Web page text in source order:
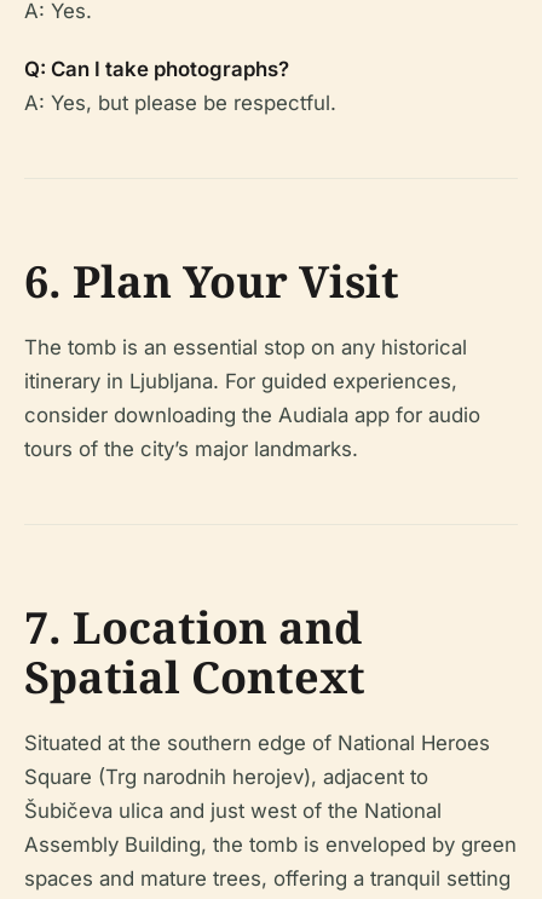
A: Yes.
Q: Can I take photographs?
A: Yes, but please be respectful.
6. Plan Your Visit
The tomb is an essential stop on any historical
itinerary in Ljubljana. For guided experiences,
consider downloading the Audiala app for audio
tours of the city’s major landmarks.
7. Location and
Spatial Context
Situated at the southern edge of National Heroes
Square (Trg narodnih herojev), adjacent to
Šubičeva ulica and just west of the National
Assembly Building, the tomb is enveloped by green
spaces and mature trees, offering a tranquil setting